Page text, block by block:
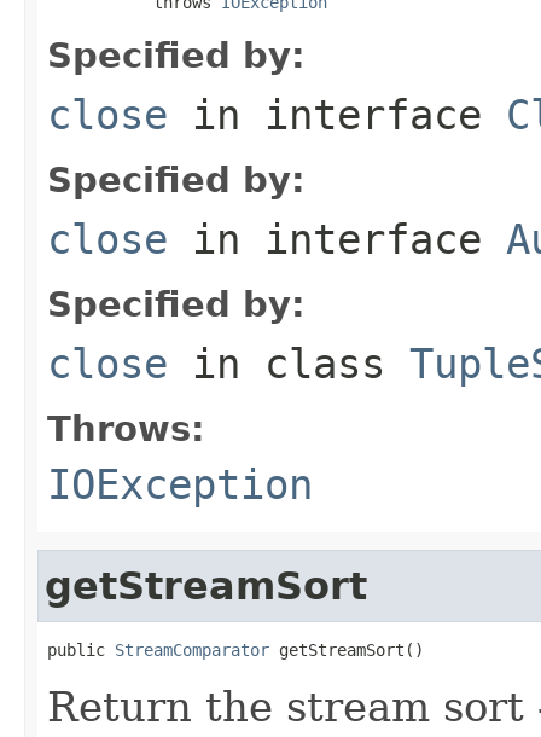
Specified by:
close in interface
Specified by:
close in interface
Specified by:
close in class
Throws:
IOException
getStreamSort
public StreamComparator getStreamSort()
Return the stream